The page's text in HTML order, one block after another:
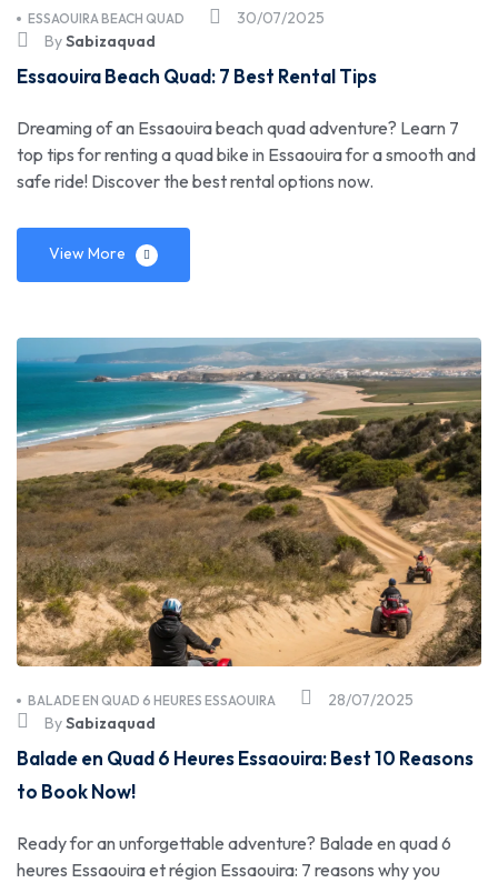
30/07/2025
ESSAOUIRA BEACH QUAD
BySabizaquad
Essaouira Beach Quad: 7 Best Rental Tips
Dreaming of an Essaouira beach quad adventure? Learn 7
top tips for renting a quad bike in Essaouira for a smooth and
safe ride! Discover the best rental options now.
View More
28/07/2025
BALADE EN QUAD 6 HEURES ESSAOUIRA
BySabizaquad
Balade en Quad 6 Heures Essaouira: Best 10 Reasons
to Book Now!
Ready for an unforgettable adventure? Balade en quad 6
heures Essaouira et région Essaouira: 7 reasons why you